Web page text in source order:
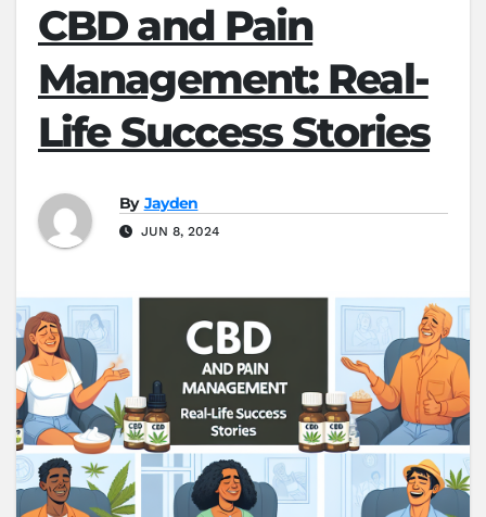
CBD and Pain
Management: Real-
Life Success Stories
By Jayden
JUN 8, 2024